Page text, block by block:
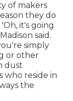
of makers
they do
it's going
said.
simply
or other
dust
who reside in
the